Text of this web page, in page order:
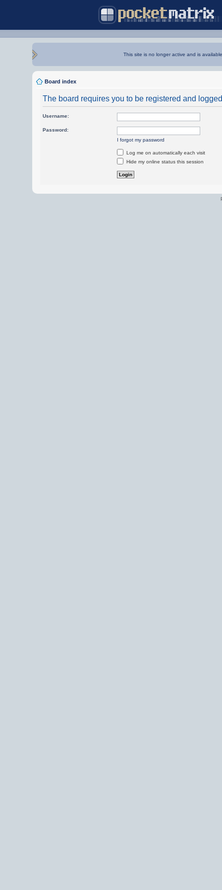
This site is no longer active and is
Board index
The board requires you to be registered and
Username:
Password:
I forgot my password
Log me on automatically each visit
Hide my online status this session